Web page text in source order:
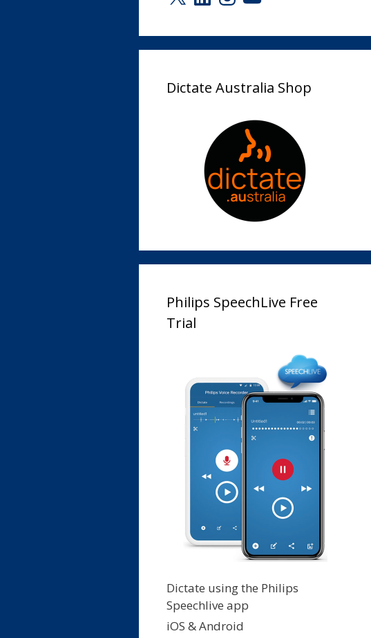
Dictate Australia Shop
Philips SpeechLive Free
Trial
Dictate using the Philips
Speechlive app
iOS & Android